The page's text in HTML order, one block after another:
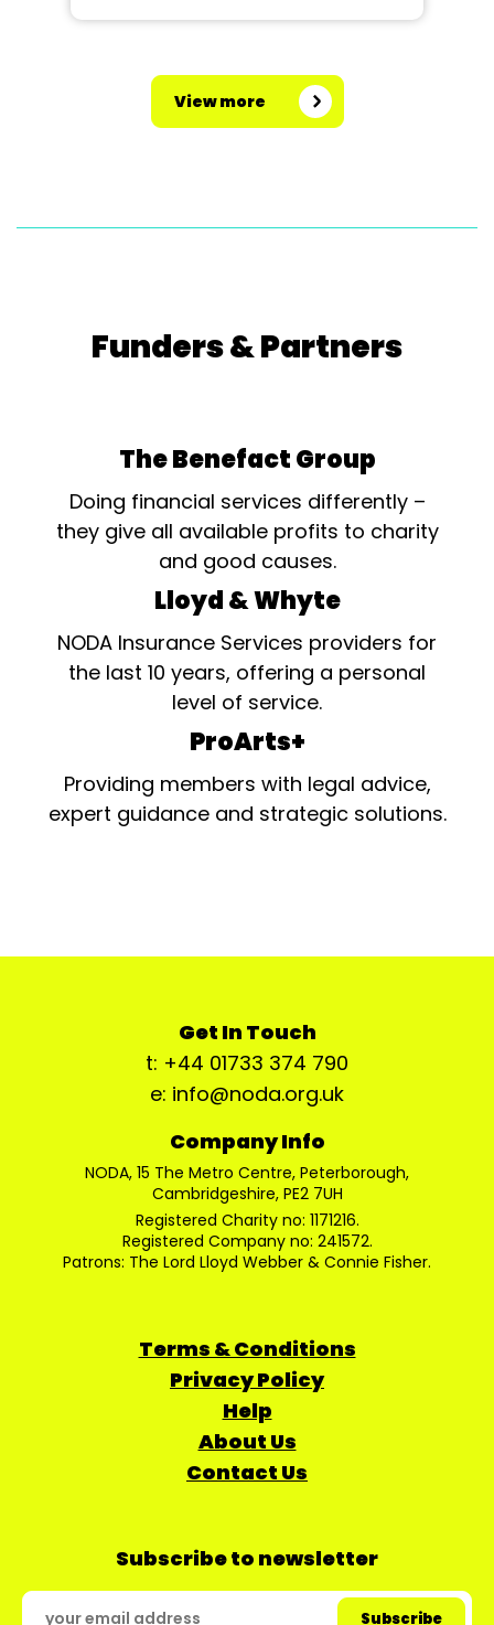
View more
Funders & Partners
The Benefact Group
Doing financial services differently –
they give all available profits to charity
and good causes.
Lloyd & Whyte
NODA Insurance Services providers for
the last 10 years, offering a personal
level of service.
ProArts+
Providing members with legal advice,
expert guidance and strategic solutions.
Get In Touch
t: +44 01733 374 790
e: info@noda.org.uk
Company Info
NODA, 15 The Metro Centre, Peterborough,
Cambridgeshire, PE2 7UH
Registered Charity no: 1171216.
Registered Company no: 241572.
Patrons: The Lord Lloyd Webber & Connie Fisher.
Terms & Conditions
Privacy Policy
Help
About Us
Contact Us
Subscribe to newsletter